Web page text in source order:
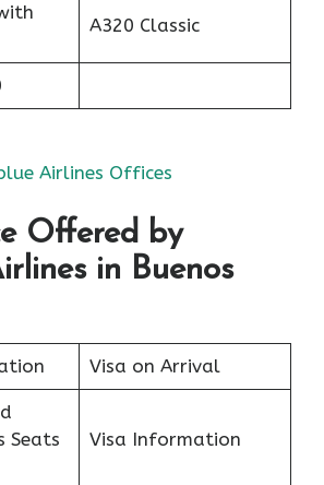
A320 Classic
Airlines Offices
Offered by
in Buenos
Visa on Arrival
Seats
Visa Information